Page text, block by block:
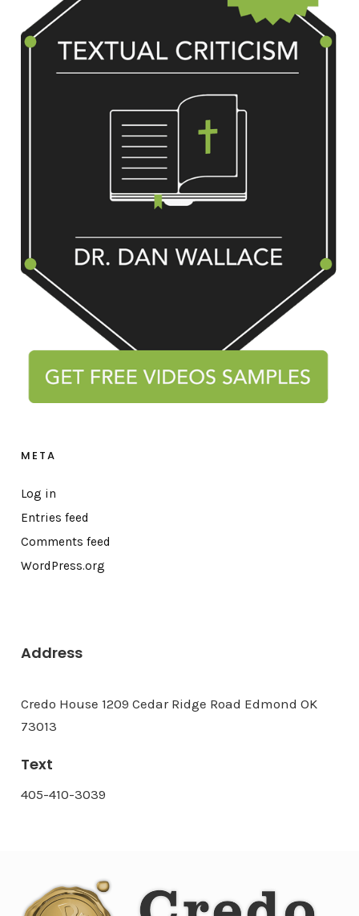
META
Log in
Entries feed
Comments feed
WordPress.org
Address
Credo House 1209 Cedar Ridge Road Edmond OK
73013
Text
405-410-3039